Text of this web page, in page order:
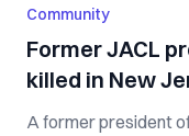
Community
Former JACL
killed in New
A former president